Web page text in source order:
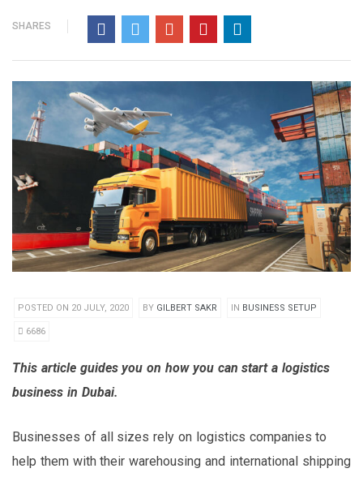
SHARES
POSTED ON 20 JULY, 2020 BY GILBERT SAKR IN BUSINESS SETUP
6686
This article guides you on how you can start a logistics
business in Dubai.
Businesses of all sizes rely on logistics companies to
help them with their warehousing and international shipping